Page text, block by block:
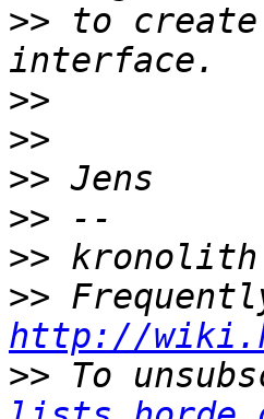
>> to create
>>
>>
>>
>>
>>
>>
http://
>> To